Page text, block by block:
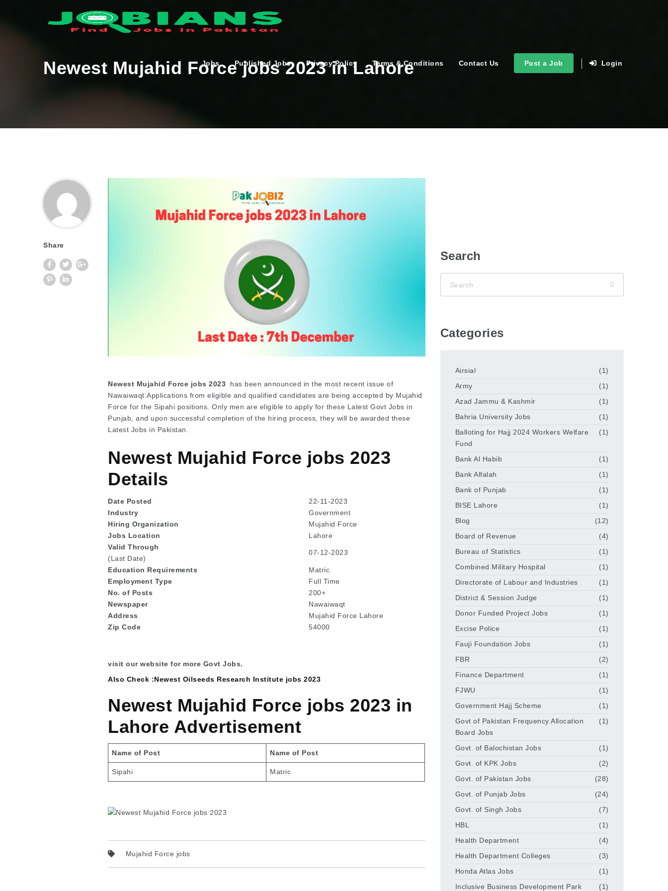
Jobs Published Jobs Privacy Policy Terms & Conditions Contact Us Post a Job Login
Newest Mujahid Force jobs 2023 in Lahore
Share
Newest Mujahid Force jobs 2023 has been announced in the most recent issue of
Nawaiwaqt.Applications from eligible and qualified candidates are being accepted by Mujahid
Force for the Sipahi positions. Only men are eligible to apply for these Latest Govt Jobs in
Punjab, and upon successful completion of the hiring process, they will be awarded these
Latest Jobs in Pakistan.
Newest Mujahid Force jobs 2023
Details
Date Posted
22-11-2023
Industry
Government
Hiring Organization
Mujahid Force
Jobs Location
Lahore
Valid Through
(Last Date)
07-12-2023
Education Requirements
Matric
Employment Type
Full Time
No. of Posts
200+
Newspaper
Nawaiwaqt
Address
Mujahid Force Lahore
Zip Code
54000
visit our website for more Govt Jobs.
Also Check :Newest Oilseeds Research Institute jobs 2023
Newest Mujahid Force jobs 2023 in
Lahore Advertisement
Name of Post Name of Post
Sipahi Matric
Mujahid Force jobs
Search
Categories
Airsial
(1)
Army
(1)
Azad Jammu & Kashmir
(1)
Bahria University Jobs
(1)
Balloting for Hajj 2024 Workers Welfare
Fund
(1)
Bank Al Habib
(1)
Bank Alfalah
(1)
Bank of Punjab
(1)
BISE Lahore
(1)
Blog
(12)
Board of Revenue
(4)
Bureau of Statistics
(1)
Combined Military Hospital
(1)
Directorate of Labour and Industries
(1)
District & Session Judge
(1)
Donor Funded Project Jobs
(1)
Excise Police
(1)
Fauji Foundation Jobs
(1)
FBR
(2)
Finance Department
(1)
FJWU
(1)
Government Hajj Scheme
(1)
Govt of Pakistan Frequency Allocation
Board Jobs
(1)
Govt. of Balochistan Jobs
(1)
Govt. of KPK Jobs
(2)
Govt. of Pakistan Jobs
(28)
Govt. of Punjab Jobs
(24)
Govt. of Singh Jobs
(7)
HBL
(1)
Health Department
(4)
Health Department Colleges
(3)
Honda Atlas Jobs
(1)
Inclusive Business Development Park
(1)